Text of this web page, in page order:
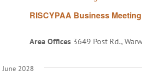
RISCYPAA Business Meeting
Area Offices 3649 Post Rd.,
June 2028